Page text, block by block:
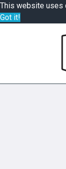
This website uses
Got it!